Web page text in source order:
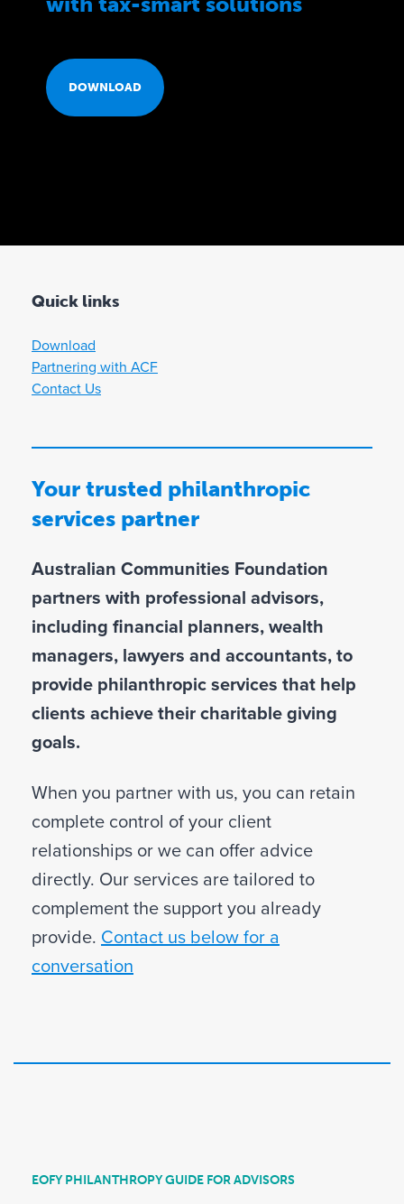
A
DOWNLOAD
Quick links
Download
Partnering with ACF
Contact Us
Your trusted philanthropic
services partner
Australian Communities Foundation
partners with professional advisors,
including financial planners, wealth
managers, lawyers and accountants, to
provide philanthropic services that help
clients achieve their charitable giving
goals.
When you partner with us, you can retain
complete control of your client
relationships or we can offer advice
directly. Our services are tailored to
complement the support you already
provide. Contact us below for a
conversation
EOFY PHILANTHROPY GUIDE FOR ADVISORS